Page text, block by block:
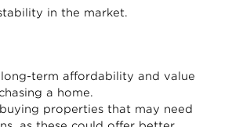
in the market.
long-term affordability and value
a home.
properties that may need